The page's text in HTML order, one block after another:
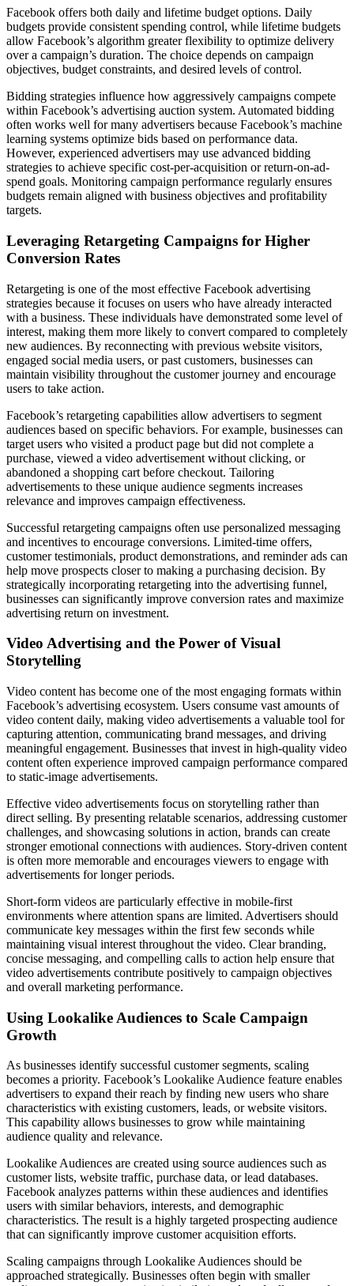
Facebook offers both daily and lifetime budget options. Daily
budgets provide consistent spending control, while lifetime budgets
allow Facebook’s algorithm greater flexibility to optimize delivery
over a campaign’s duration. The choice depends on campaign
objectives, budget constraints, and desired levels of control.
Bidding strategies influence how aggressively campaigns compete
within Facebook’s advertising auction system. Automated bidding
often works well for many advertisers because Facebook’s machine
learning systems optimize bids based on performance data.
However, experienced advertisers may use advanced bidding
strategies to achieve specific cost-per-acquisition or return-on-ad-
spend goals. Monitoring campaign performance regularly ensures
budgets remain aligned with business objectives and profitability
targets.
Leveraging Retargeting Campaigns for Higher
Conversion Rates
Retargeting is one of the most effective Facebook advertising
strategies because it focuses on users who have already interacted
with a business. These individuals have demonstrated some level of
interest, making them more likely to convert compared to completely
new audiences. By reconnecting with previous website visitors,
engaged social media users, or past customers, businesses can
maintain visibility throughout the customer journey and encourage
users to take action.
Facebook’s retargeting capabilities allow advertisers to segment
audiences based on specific behaviors. For example, businesses can
target users who visited a product page but did not complete a
purchase, viewed a video advertisement without clicking, or
abandoned a shopping cart before checkout. Tailoring
advertisements to these unique audience segments increases
relevance and improves campaign effectiveness.
Successful retargeting campaigns often use personalized messaging
and incentives to encourage conversions. Limited-time offers,
customer testimonials, product demonstrations, and reminder ads can
help move prospects closer to making a purchasing decision. By
strategically incorporating retargeting into the advertising funnel,
businesses can significantly improve conversion rates and maximize
advertising return on investment.
Video Advertising and the Power of Visual
Storytelling
Video content has become one of the most engaging formats within
Facebook’s advertising ecosystem. Users consume vast amounts of
video content daily, making video advertisements a valuable tool for
capturing attention, communicating brand messages, and driving
meaningful engagement. Businesses that invest in high-quality video
content often experience improved campaign performance compared
to static-image advertisements.
Effective video advertisements focus on storytelling rather than
direct selling. By presenting relatable scenarios, addressing customer
challenges, and showcasing solutions in action, brands can create
stronger emotional connections with audiences. Story-driven content
is often more memorable and encourages viewers to engage with
advertisements for longer periods.
Short-form videos are particularly effective in mobile-first
environments where attention spans are limited. Advertisers should
communicate key messages within the first few seconds while
maintaining visual interest throughout the video. Clear branding,
concise messaging, and compelling calls to action help ensure that
video advertisements contribute positively to campaign objectives
and overall marketing performance.
Using Lookalike Audiences to Scale Campaign
Growth
As businesses identify successful customer segments, scaling
becomes a priority. Facebook’s Lookalike Audience feature enables
advertisers to expand their reach by finding new users who share
characteristics with existing customers, leads, or website visitors.
This capability allows businesses to grow while maintaining
audience quality and relevance.
Lookalike Audiences are created using source audiences such as
customer lists, website traffic, purchase data, or lead databases.
Facebook analyzes patterns within these audiences and identifies
users with similar behaviors, interests, and demographic
characteristics. The result is a highly targeted prospecting audience
that can significantly improve customer acquisition efforts.
Scaling campaigns through Lookalike Audiences should be
approached strategically. Businesses often begin with smaller